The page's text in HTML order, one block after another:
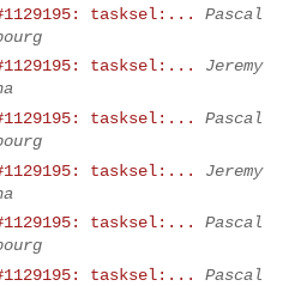
tasksel:...
Pascal
tasksel:...
Jeremy
tasksel:...
Pascal
tasksel:...
Jeremy
tasksel:...
Pascal
tasksel:...
Pascal